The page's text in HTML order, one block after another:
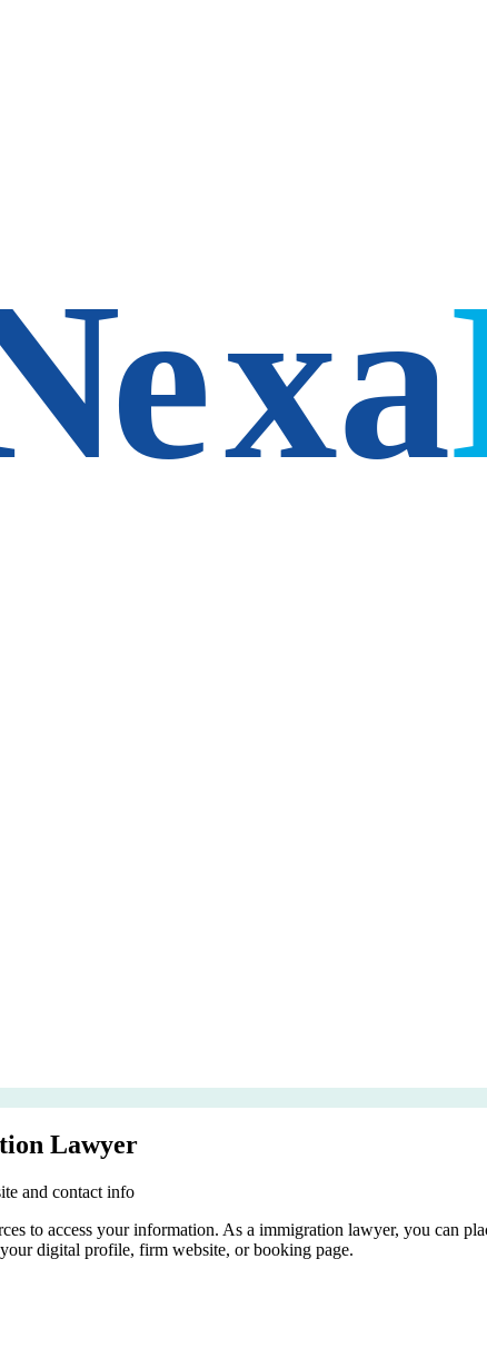
Lawyer
and contact info
to access your information. As a immigration lawyer, you can
digital profile, firm website, or booking page.